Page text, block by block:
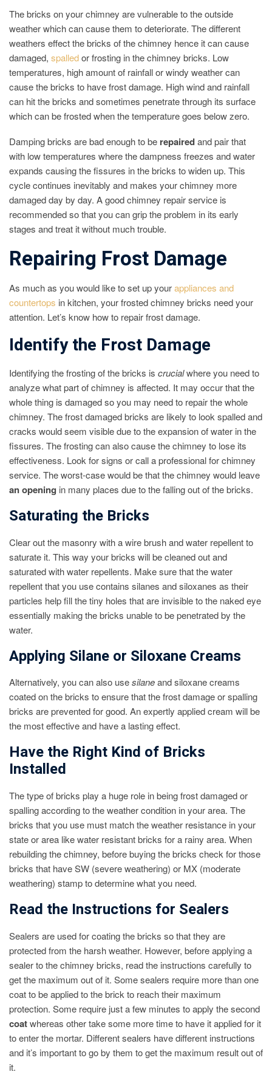
The bricks on your chimney are vulnerable to the outside
weather which can cause them to deteriorate. The different
weathers effect the bricks of the chimney hence it can cause
damaged, spalledor frosting in the chimney bricks. Low
temperatures, high amount of rainfall or windy weather can
cause the bricks to have frost damage. High wind and rainfall
can hit the bricks and sometimes penetrate through its surface
which can be frosted when the temperature goes below zero.
Damping bricks are bad enough to be repairedand pair that
with low temperatures where the dampness freezes and water
expands causing the fissures in the bricks to widen up. This
cycle continues inevitably and makes your chimney more
damaged day by day. A good chimney repair service is
recommended so that you can grip the problem in its early
stages and treat it without much trouble.
Repairing Frost Damage
As much as you would like to set up yourappliances and
countertops in kitchen, your frosted chimney bricks need your
attention. Let’s know how to repair frost damage.
Identify the Frost Damage
Identifying the frosting of the bricks is crucialwhere you need to
analyze what part of chimney is affected. It may occur that the
whole thing is damaged so you may need to repair the whole
chimney. The frost damaged bricks are likely to look spalled and
cracks would seem visible due to the expansion of water in the
fissures. The frosting can also cause the chimney to lose its
effectiveness. Look for signs or call a professional for chimney
service. The worst-case would be that the chimney would leave
an opening in many places due to the falling out of the bricks.
Saturating the Bricks
Clear out the masonry with a wire brush and water repellent to
saturate it. This way your bricks will be cleaned out and
saturated with water repellents. Make sure that the water
repellent that you use contains silanes and siloxanes as their
particles help fill the tiny holes that are invisible to the naked eye
essentially making the bricks unable to be penetrated by the
water.
Applying Silane or Siloxane Creams
Alternatively, you can also usesilaneand siloxane creams
coated on the bricks to ensure that the frost damage or spalling
bricks are prevented for good. An expertly applied cream will be
the most effective and have a lasting effect.
Have the Right Kind of Bricks
Installed
The type of bricks play a huge role in being frost damaged or
spalling according to the weather condition in your area. The
bricks that you use must match the weather resistance in your
state or area like water resistant bricks for a rainy area. When
rebuilding the chimney, before buying the bricks check for those
bricks that have SW (severe weathering) or MX (moderate
weathering) stamp to determine what you need.
Read the Instructions for Sealers
Sealers are used for coating the bricks so that they are
protected from the harsh weather. However, before applying a
sealer to the chimney bricks, read the instructions carefully to
get the maximum out of it. Some sealers require more than one
coat to be applied to the brick to reach their maximum
protection. Some require just a few minutes to apply the second
coatwhereas other take some more time to have it applied for it
to enter the mortar. Different sealers have different instructions
and it’s important to go by them to get the maximum result out of
it.